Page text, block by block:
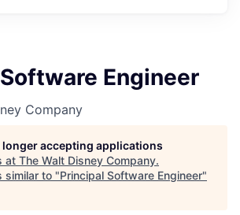
Engineer
Company
longer accepting applications
at The Walt Disney Company.
similar to "Principal Software Engineer"